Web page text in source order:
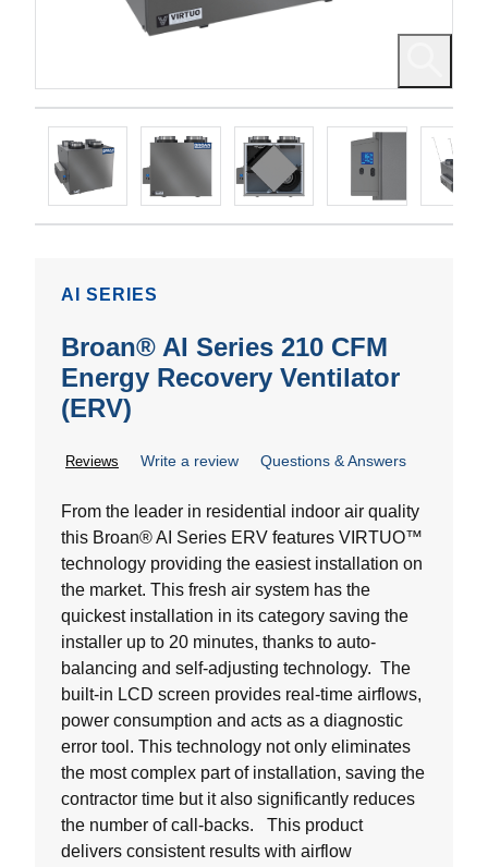
AI SERIES
Broan® AI Series 210 CFM
Energy Recovery Ventilator
(ERV)
Reviews Write a review Questions & Answers
From the leader in residential indoor air quality
this Broan® AI Series ERV features VIRTUO™
technology providing the easiest installation on
the market. This fresh air system has the
quickest installation in its category saving the
installer up to 20 minutes, thanks to auto-
balancing and self-adjusting technology. The
built-in LCD screen provides real-time airflows,
power consumption and acts as a diagnostic
error tool. This technology not only eliminates
the most complex part of installation, saving the
contractor time but it also significantly reduces
the number of call-backs. This product
delivers consistent results with airflow